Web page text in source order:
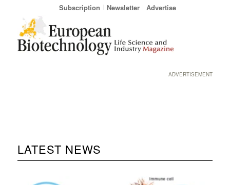
Subscription Newsletter Advertise
ADVERTISEMENT
LATEST NEWS